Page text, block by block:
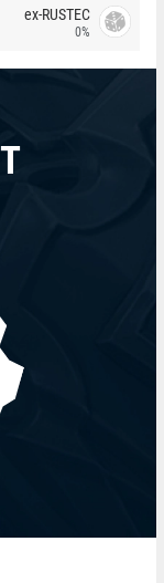
ex-RUSTEC
0%